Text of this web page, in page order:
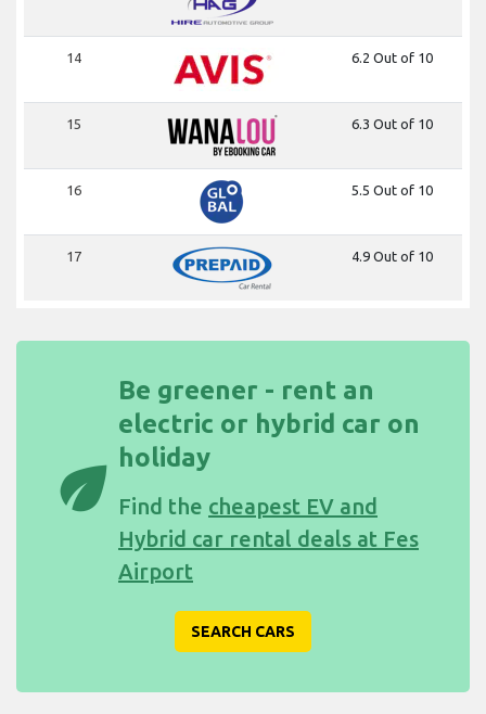
14 6.2 Out of 10
15 6.3 Out of 10
16 5.5 Out of 10
17 4.9 Out of 10
eco
Be greener - rent an
electric or hybrid car on
holiday
Find the cheapest EV and
Hybrid car rental deals at Fes
Airport
SEARCH CARS